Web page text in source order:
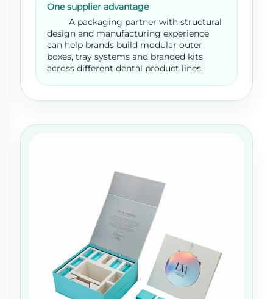
One supplier advantage
A packaging partner with structural
design and manufacturing experience
can help brands build modular outer
boxes, tray systems and branded kits
across different dental product lines.